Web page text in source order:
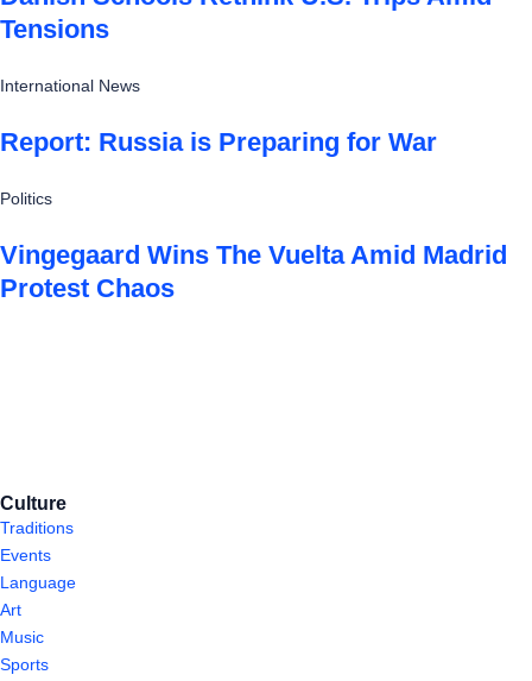
Tensions
International News
Report: Russia is Preparing for War
Politics
Vingegaard Wins The Vuelta Amid Madrid
Protest Chaos
Culture
Traditions
Events
Language
Art
Music
Sports